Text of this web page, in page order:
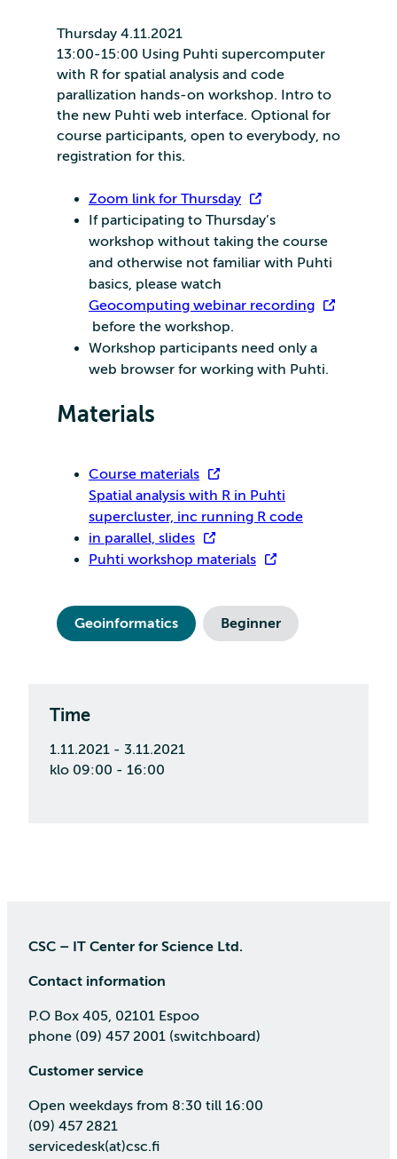
Thursday 4.11.2021
13:00-15:00 Using Puhti supercomputer
with R for spatial analysis and code
parallization hands-on workshop. Intro to
the new Puhti web interface. Optional for
course participants, open to everybody, no
registration for this.
Zoom link for Thursday
If participating to Thursday’s
workshop without taking the course
and otherwise not familiar with Puhti
basics, please watch
Geocomputing webinar recording
before the workshop.
Workshop participants need only a
web browser for working with Puhti.
Materials
Course materials
Spatial analysis with R in Puhti
supercluster, inc running R code
in parallel, slides
Puhti workshop materials
Geoinformatics Beginner
Time
1.11.2021 - 3.11.2021
klo 09:00 - 16:00
CSC – IT Center for Science Ltd.
Contact information
P.O Box 405, 02101 Espoo
phone (09) 457 2001 (switchboard)
Customer service
Open weekdays from 8:30 till 16:00
(09) 457 2821
servicedesk(at)csc.fi